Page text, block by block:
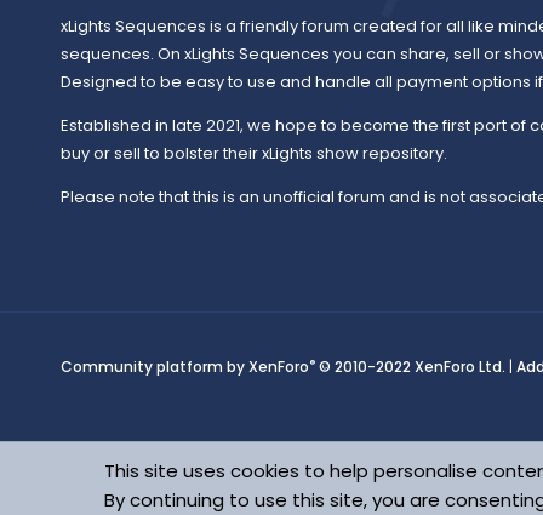
xLights Sequences is a friendly forum created for all like
sequences. On xLights Sequences you can share, sell or
Designed to be easy to use and handle all payment options
Established in late 2021, we hope to become the first port of
buy or sell to bolster their xLights show repository.
Please note that this is an unofficial forum and is not
Community platform by XenForo® © 2010-2022 XenForo Ltd. |
This site uses cookies to help personalise
By continuing to use this site, you are